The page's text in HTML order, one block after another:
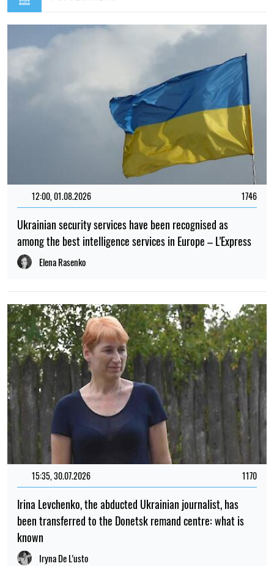
12:00, 01.08.2026 1746
Ukrainian security services have been recognised as
among the best intelligence services in Europe – L'Express
Elena Rasenko
15:35, 30.07.2026 1170
Irina Levchenko, the abducted Ukrainian journalist, has
been transferred to the Donetsk remand centre: what is
known
Iryna De L’usto